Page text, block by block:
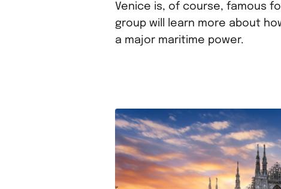
Venice is, of course, famous
group will learn more about
a major maritime power.